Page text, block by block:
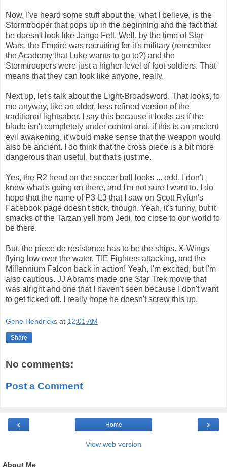
Now, I've heard some stuff about the, what I believe, is the
Stormtrooper that pops up in the beginning and the fact that
he doesn't look like Jango Fett. Well, by the time of Star
Wars, the Empire was recruiting for it's military (remember
the Academy that Luke wants to go to?) and the
Stormtroopers were just a higher level of foot soldiers. That
means that they can look like anyone, really.
Next up, let's talk about the Light-Broadsword. That looks, to
me anyway, like an older, less refined version of the
traditional lightsaber. I say this because it looks as if the
blade isn't completely under control and, if this is an ancient
evil awakening, it would make sense that the weapon would
also be ancient. I do think that the cross piece is a bit more
dangerous than useful, but that's just me.
Yes, the R2 head on the soccer ball looks ... odd. I don't
know what's going on there, and I'm not sure I want to. I do
hope that the name of P3-L3 that I saw on Scott Ryfun's
Facebook page doesn't stick, though. Yeah, it's funny, but it
smacks of the Tarzan yell from Jedi, too close to our world to
be there.
But, the piece de resistance has to be the ships. X-Wings
flying low over the water, TIE Fighters attacking, and the
Millennium Falcon back in action! Yeah, I'm excited, but I'm
also cautious. JJ Abrams made one Star Trek movie that
was alright and one that I haven't seen because I don't want
to get ticked off. I really hope he doesn't screw this up.
Gene Hendricks at 12:01 AM
Share
No comments:
Post a Comment
‹ ›
Home
View web version
About Me